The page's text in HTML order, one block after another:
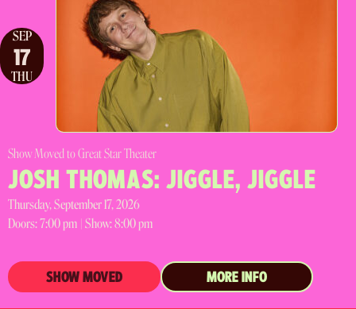
SEP
17
THU
Show Moved to Great Star Theater
JOSH THOMAS: JIGGLE, JIGGLE
Thursday, September 17, 2026
Doors:7:00 pm | Show: 8:00 pm
SHOW MOVED MORE INFO